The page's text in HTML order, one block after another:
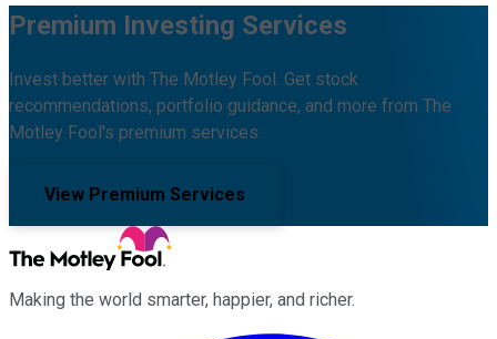
Premium Investing Services
Invest better with The Motley Fool. Get stock
recommendations, portfolio guidance, and more from The
Motley Fool's premium services.
View Premium Services
Making the world smarter, happier, and richer.